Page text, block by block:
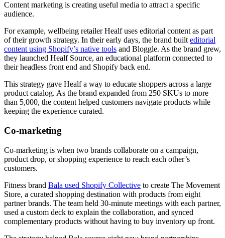
Content marketing is creating useful media to attract a specific
audience.
For example, wellbeing retailer Healf uses editorial content as part
of their growth strategy. In their early days, the brand built editorial
content using Shopify’s native tools and Bloggle. As the brand grew,
they launched Healf Source, an educational platform connected to
their headless front end and Shopify back end.
This strategy gave Healf a way to educate shoppers across a large
product catalog. As the brand expanded from 250 SKUs to more
than 5,000, the content helped customers navigate products while
keeping the experience curated.
Co-marketing
Co-marketing is when two brands collaborate on a campaign,
product drop, or shopping experience to reach each other’s
customers.
Fitness brand Bala used Shopify Collective to create The Movement
Store, a curated shopping destination with products from eight
partner brands. The team held 30-minute meetings with each partner,
used a custom deck to explain the collaboration, and synced
complementary products without having to buy inventory up front.